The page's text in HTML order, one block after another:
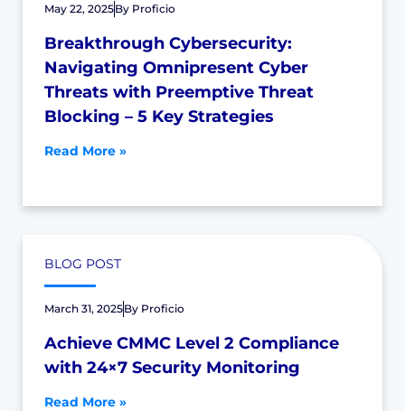
May 22, 2025By Proficio
Breakthrough Cybersecurity:
Navigating Omnipresent Cyber
Threats with Preemptive Threat
Blocking – 5 Key Strategies
Read More »
BLOG POST
March 31, 2025By Proficio
Achieve CMMC Level 2 Compliance
with 24×7 Security Monitoring
Read More »